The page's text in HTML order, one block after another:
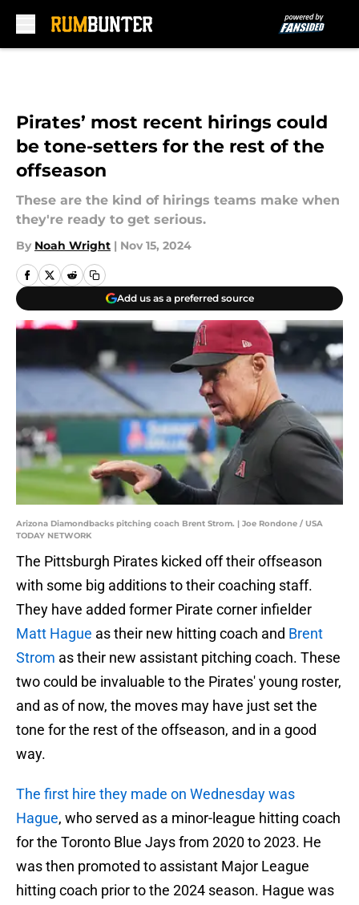
Pirates’ most recent hirings could
be tone-setters for the rest of the
offseason
These are the kind of hirings teams make when
they're ready to get serious.
By Noah Wright | Nov 15, 2024
Add us as a preferred source
Arizona Diamondbacks pitching coach Brent Strom. | Joe Rondone / USA
TODAY NETWORK
The Pittsburgh Pirates kicked off their offseason
with some big additions to their coaching staff.
They have added former Pirate corner infielder
Matt Hague as their new hitting coach and Brent
Strom as their new assistant pitching coach. These
two could be invaluable to the Pirates' young roster,
and as of now, the moves may have just set the
tone for the rest of the offseason, and in a good
way.
The first hire they made on Wednesday was
Hague, who served as a minor-league hitting coach
for the Toronto Blue Jays from 2020 to 2023. He
was then promoted to assistant Major League
hitting coach prior to the 2024 season. Hague was